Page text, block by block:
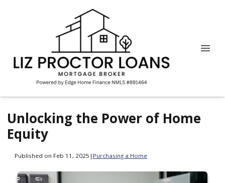
Unlocking the Power of Home
Equity
Published on Feb 11, 2025 | Purchasing a Home